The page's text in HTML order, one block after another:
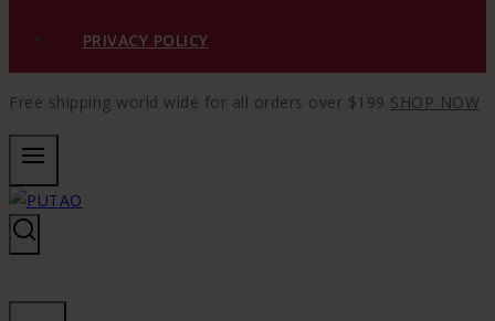
PRIVACY POLICY
Free shipping world wide for all orders over $199 SHOP NOW